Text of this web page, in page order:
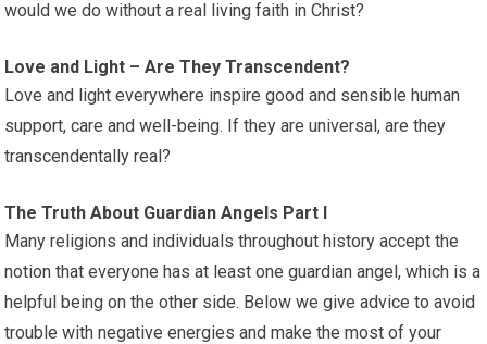
would we do without a real living faith in Christ?
Love and Light – Are They Transcendent?
Love and light everywhere inspire good and sensible human
support, care and well-being. If they are universal, are they
transcendentally real?
The Truth About Guardian Angels Part I
Many religions and individuals throughout history accept the
notion that everyone has at least one guardian angel, which is a
helpful being on the other side. Below we give advice to avoid
trouble with negative energies and make the most of your